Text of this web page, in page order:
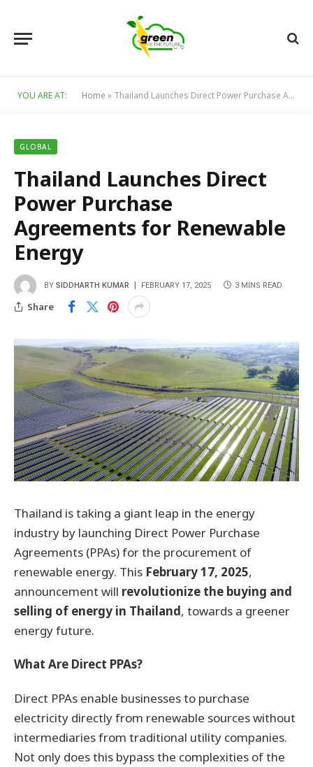
YOU ARE AT: Home » Thailand Launches Direct Power Purchase Agreements for Renewable Energy
GLOBAL
Thailand Launches Direct
Power Purchase
Agreements for Renewable
Energy
BY SIDDHARTH KUMAR FEBRUARY 17, 2025 3 MINS READ
Share
Thailand is taking a giant leap in the energy
industry by launching Direct Power Purchase
Agreements (PPAs) for the procurement of
renewable energy. This February 17, 2025,
announcement will revolutionize the buying and
selling of energy in Thailand, towards a greener
energy future.
What Are Direct PPAs?
Direct PPAs enable businesses to purchase
electricity directly from renewable sources without
intermediaries from traditional utility companies.
Not only does this bypass the complexities of the